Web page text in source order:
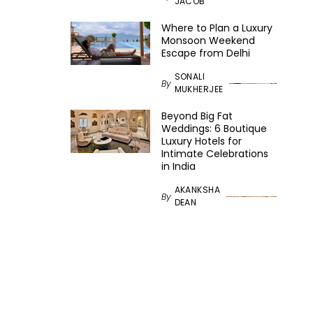
Where to Plan a Luxury
Monsoon Weekend
Escape from Delhi
By
SONALI
MUKHERJEE
Beyond Big Fat
Weddings: 6 Boutique
Luxury Hotels for
Intimate Celebrations
in India
By
AKANKSHA
DEAN